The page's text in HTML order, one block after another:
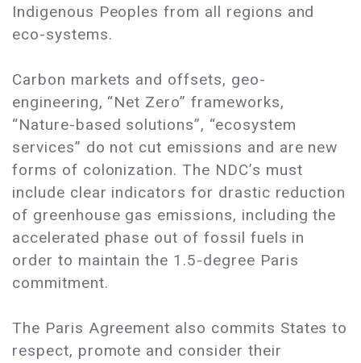
Indigenous Peoples from all regions and
eco-systems.
Carbon markets and offsets, geo-
engineering, “Net Zero” frameworks,
“Nature-based solutions”, “ecosystem
services” do not cut emissions and are new
forms of colonization. The NDC’s must
include clear indicators for drastic reduction
of greenhouse gas emissions, including the
accelerated phase out of fossil fuels in
order to maintain the 1.5-degree Paris
commitment.
The Paris Agreement also commits States to
respect, promote and consider their